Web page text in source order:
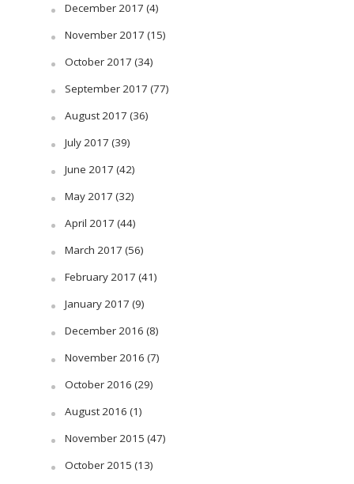
December 2017 (4)
November 2017 (15)
October 2017 (34)
September 2017 (77)
August 2017 (36)
July 2017 (39)
June 2017 (42)
May 2017 (32)
April 2017 (44)
March 2017 (56)
February 2017 (41)
January 2017 (9)
December 2016 (8)
November 2016 (7)
October 2016 (29)
August 2016 (1)
November 2015 (47)
October 2015 (13)